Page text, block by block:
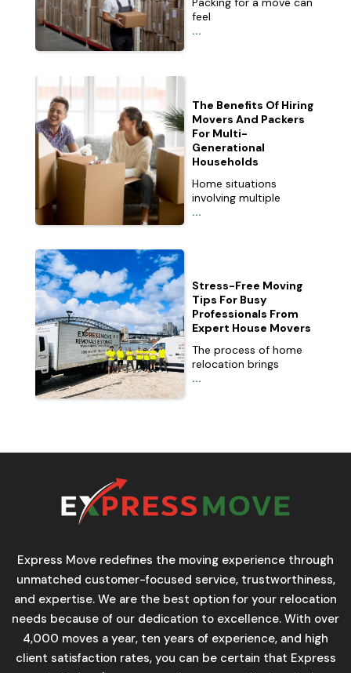
feel
...
The Benefits Of Hiring
Movers And Packers
For Multi-
Generational
Households
Home situations
involving multiple
...
Stress-Free Moving
Tips For Busy
Professionals From
Expert House Movers
The process of home
relocation brings
...
Express Move redefines the moving experience through
unmatched customer-focused service, trustworthiness,
and expertise. We are the best option for your relocation
needs because of our dedication to excellence. With over
4,000 moves a year, ten years of experience, and high
client satisfaction rates, you can be certain that Express